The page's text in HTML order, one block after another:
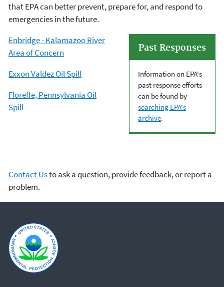
that EPA can better prevent, prepare for, and respond to
emergencies in the future.
Past Responses
Information on EPA's
past response efforts
can be found by
searching EPA's
archive.
Enbridge - Kalamazoo River
Area of Concern
Exxon Valdez Oil Spill
Floreffe, Pennsylvania Oil
Spill
Contact Usto ask a question, provide feedback, or report a
problem.